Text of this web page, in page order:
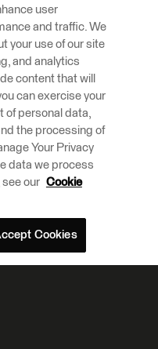
user
and traffic. We
your use of our site
and analytics
content that will
can exercise your
of personal data,
the processing of
Your Privacy
data we process
our Cookie
Cookies